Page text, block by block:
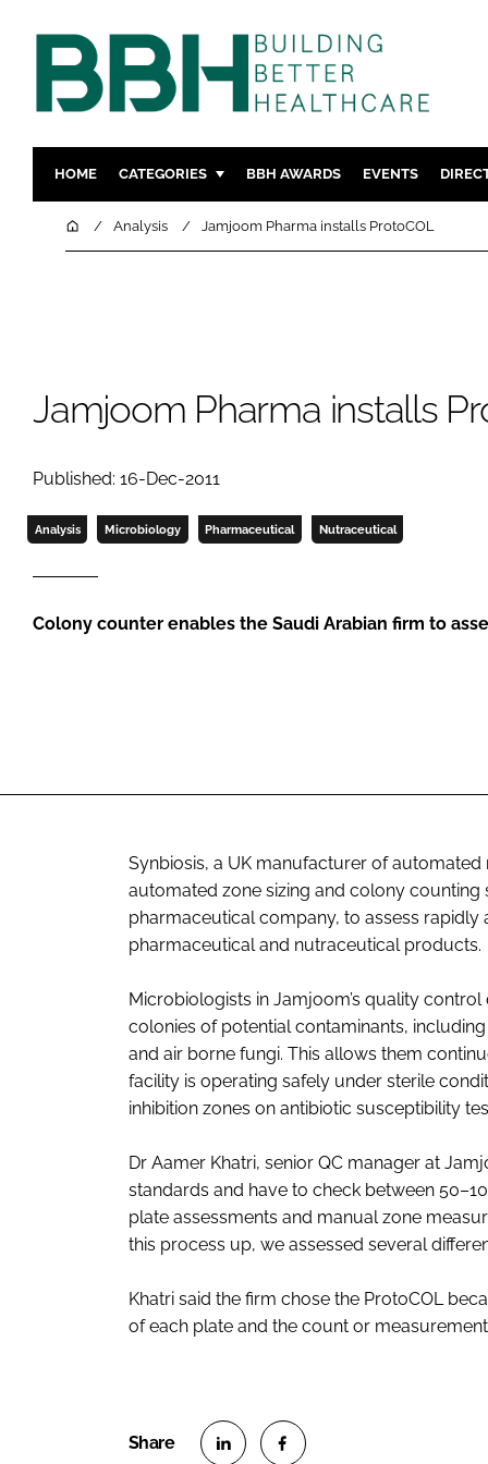
HOME CATEGORIES
DESIGN & BUILD MENTAL
BBH AWARDS EVENTS
HomeAnalysis Jamjoom Pharma installs ProtoCOL
Jamjoom Pharma installs
Published: 16-Dec-2011
Analysis Microbiology Pharmaceutical Nutraceutical
Colony counter enables the Saudi Arabian firm to
Synbiosis, a UK manufacturer of
automated zone sizing and colony counting
pharmaceutical company, to assess
pharmaceutical and nutraceutical products.
Microbiologists in Jamjoom’s quality
colonies of potential contaminants,
and air borne fungi. This allows them
facility is operating safely under sterile
inhibition zones on antibiotic susceptibility
Dr Aamer Khatri, senior QC manager at
standards and have to check between
plate assessments and manual zone
this process up, we assessed several
Khatri said the firm chose the ProtoCOL
of each plate and the count or